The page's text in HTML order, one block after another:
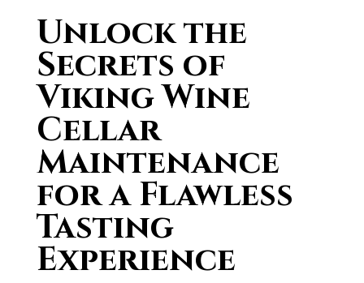
Unlock the
Secrets of
Viking Wine
Cellar
Maintenance
for a Flawless
Tasting
Experience